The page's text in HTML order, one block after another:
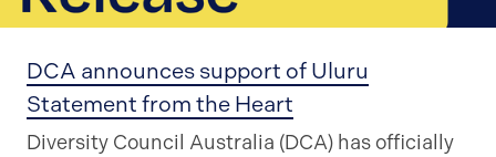
DCA announces support of Uluru
Statement from the Heart
Diversity Council Australia (DCA) has officially